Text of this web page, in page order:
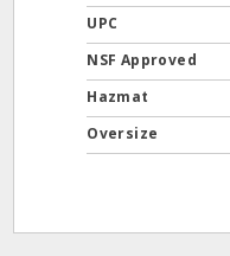
UPC
NSF Approved
Hazmat
Oversize